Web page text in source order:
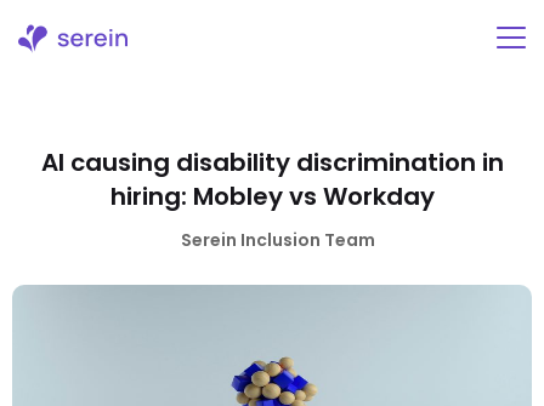
AI causing disability discrimination in
hiring: Mobley vs Workday
Serein Inclusion Team